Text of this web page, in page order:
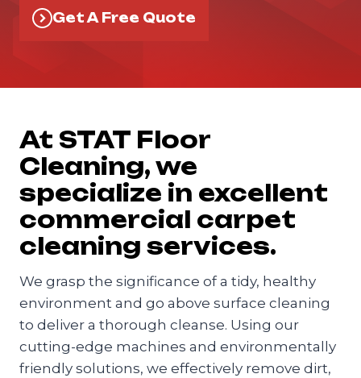
Get A Free Quote
At STAT Floor
Cleaning, we
specialize in excellent
commercial carpet
cleaning services.
We grasp the significance of a tidy, healthy
environment and go above surface cleaning
to deliver a thorough cleanse. Using our
cutting-edge machines and environmentally
friendly solutions, we effectively remove dirt,